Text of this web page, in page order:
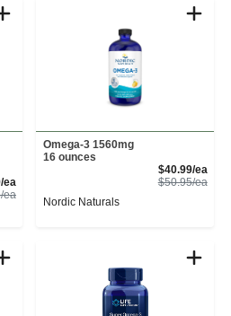
eaSale Price
eaProduct Price
Omega-3 1560mg
16 ounces
$40.99/ea
$50.95/ea
Nordic Naturals